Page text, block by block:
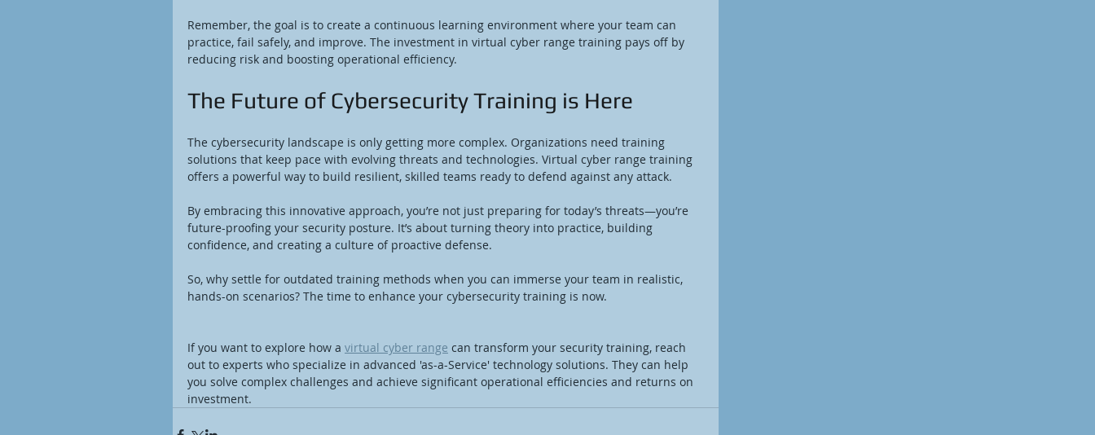
Remember, the goal is to create a continuous learning environment where your team can
practice, fail safely, and improve. The investment in virtual cyber range training pays off by
reducing risk and boosting operational efficiency.
The Future of Cybersecurity Training is Here
The cybersecurity landscape is only getting more complex. Organizations need training
solutions that keep pace with evolving threats and technologies. Virtual cyber range training
offers a powerful way to build resilient, skilled teams ready to defend against any attack.
By embracing this innovative approach, you’re not just preparing for today’s threats—you’re
future-proofing your security posture. It’s about turning theory into practice, building
confidence, and creating a culture of proactive defense.
So, why settle for outdated training methods when you can immerse your team in realistic,
hands-on scenarios? The time to enhance your cybersecurity training is now.
If you want to explore how a virtual cyber range can transform your security training, reach
out to experts who specialize in advanced 'as-a-Service' technology solutions. They can help
you solve complex challenges and achieve significant operational efficiencies and returns on
investment.